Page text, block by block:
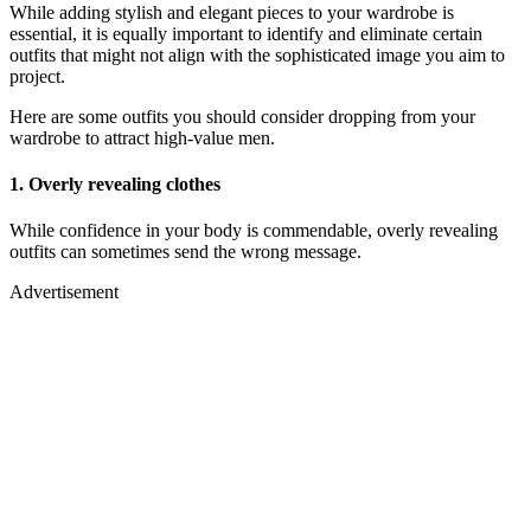
While adding stylish and elegant pieces to your wardrobe is
essential, it is equally important to identify and eliminate certain
outfits that might not align with the sophisticated image you aim to
project.
Here are some outfits you should consider dropping from your
wardrobe to attract high-value men.
1. Overly revealing clothes
While confidence in your body is commendable, overly revealing
outfits can sometimes send the wrong message.
Advertisement